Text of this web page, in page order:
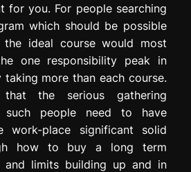
for you. For people searching
which should be possible
the ideal course would most
one responsibility peak in
more than each course.
the serious gathering
such people need to have
work-place significant solid
how to buy a long term
and limits building up and in